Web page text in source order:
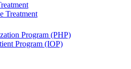
Treatment
Program (PHP)
Program (IOP)